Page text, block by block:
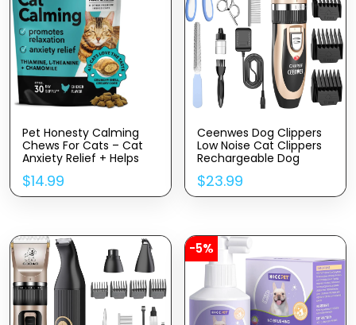
Pet Honesty Calming
Chews For Cats – Cat
Anxiety Relief + Helps
Reduce Stress –
Behavioral Support &
Promotes Relaxation For
Anxiety – Chicken (30-
Day Supply)
$14.99
Ceenwes Dog Clippers
Low Noise Cat Clippers
Rechargeable Dog
Trimmer Cordless Pet
Grooming Tool
Professional Dog Hair
Cats & Others
$23.99
-5%